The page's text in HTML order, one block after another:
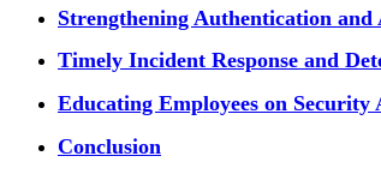
Strengthening Authentication and
Timely Incident Response and
Educating Employees on Security
Conclusion